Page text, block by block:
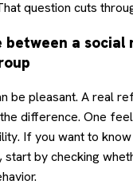
question cuts
a social
be pleasant. A real
difference. One
If you want to
by checking